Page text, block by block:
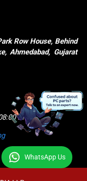
Row House, Behind
Ahmedabad, Gujarat
PM
WhatsApp Us